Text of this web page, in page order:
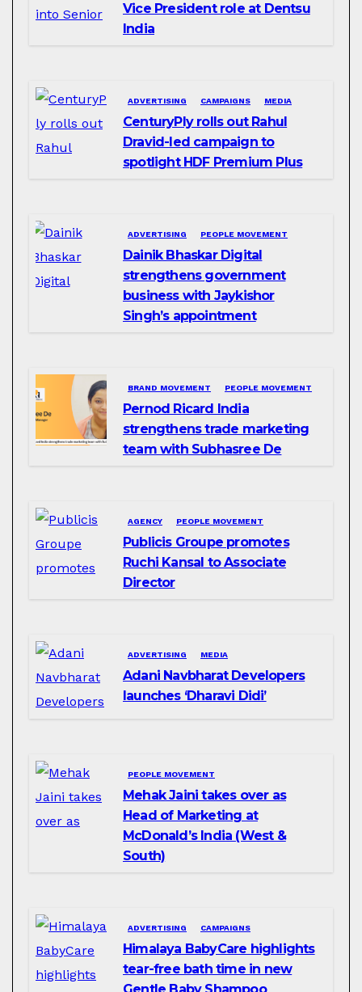
Vice President role at Dentsu
India
ADVERTISING CAMPAIGNS MEDIA
CenturyPly rolls out Rahul
Dravid-led campaign to
spotlight HDF Premium Plus
ADVERTISING PEOPLE MOVEMENT
Dainik Bhaskar Digital
strengthens government
business with Jaykishor
Singh’s appointment
BRAND MOVEMENT PEOPLE MOVEMENT
Pernod Ricard India
strengthens trade marketing
team with Subhasree De
AGENCY PEOPLE MOVEMENT
Publicis Groupe promotes
Ruchi Kansal to Associate
Director
ADVERTISING MEDIA
Adani Navbharat Developers
launches ‘Dharavi Didi’
PEOPLE MOVEMENT
Mehak Jaini takes over as
Head of Marketing at
McDonald’s India (West &
South)
ADVERTISING CAMPAIGNS
Himalaya BabyCare highlights
tear-free bath time in new